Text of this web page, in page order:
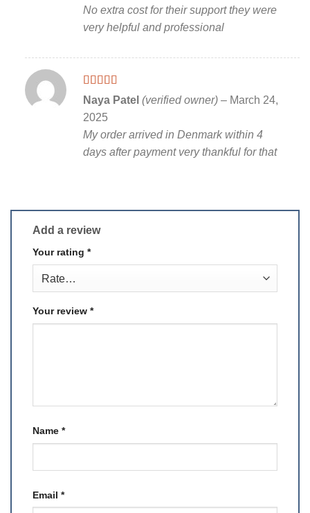
No extra cost for their support they were
very helpful and professional
Rated 5out
of 5
Naya Patel (verified owner) – March 24,
2025
My order arrived in Denmark within 4
days after payment very thankful for that
Add a review
Your rating *
Your review *
Name *
Email *